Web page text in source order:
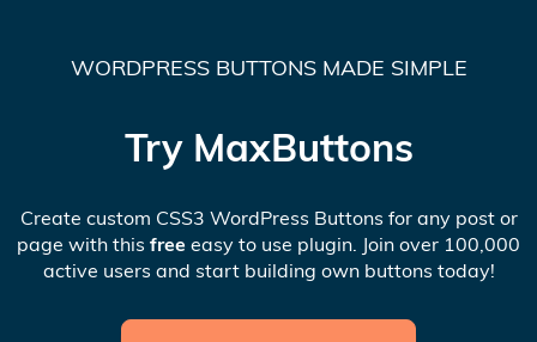
WORDPRESS BUTTONS MADE SIMPLE
Try MaxButtons
Create custom CSS3 WordPress Buttons for any post or
page with this free easy to use plugin. Join over 100,000
active users and start building own buttons today!